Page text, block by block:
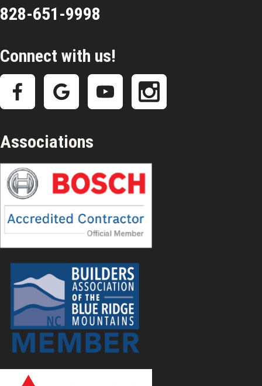
828-651-9998
Connect with us!
Associations